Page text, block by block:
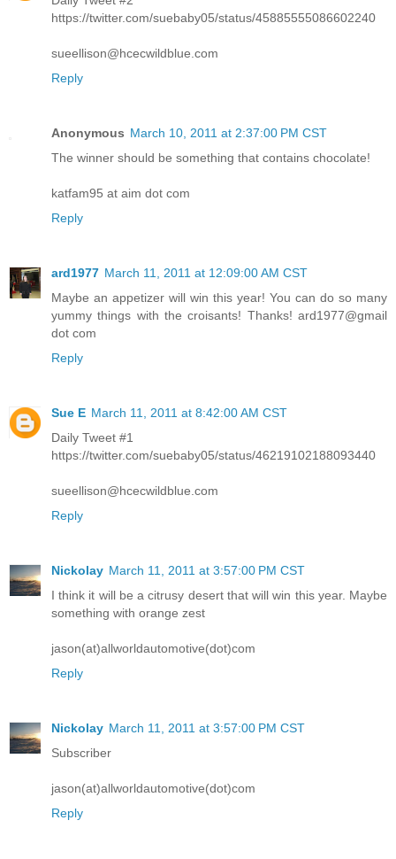
https://twitter.com/suebaby05/status/45885555086602240
sueellison@hcecwildblue.com
Reply
Anonymous March 10, 2011 at 2:37:00 PM CST
The winner should be something that contains chocolate!
katfam95 at aim dot com
Reply
ard1977 March 11, 2011 at 12:09:00 AM CST
Maybe an appetizer will win this year! You can do so many
yummy things with the croisants! Thanks! ard1977@gmail
dot com
Reply
Sue E March 11, 2011 at 8:42:00 AM CST
Daily Tweet #1
https://twitter.com/suebaby05/status/46219102188093440
sueellison@hcecwildblue.com
Reply
Nickolay March 11, 2011 at 3:57:00 PM CST
I think it will be a citrusy desert that will win this year. Maybe
something with orange zest
jason(at)allworldautomotive(dot)com
Reply
Nickolay March 11, 2011 at 3:57:00 PM CST
Subscriber
jason(at)allworldautomotive(dot)com
Reply